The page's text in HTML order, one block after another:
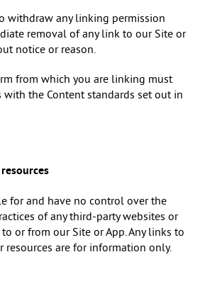
withdraw any linking permission
removal of any link to our Site or
notice or reason.
from which you are linking must
the Content standards set out in
for and have no control over the
of any third-party websites or
or from our Site or App. Any links to
resources are for information only.